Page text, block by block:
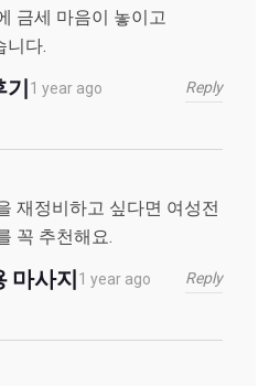
금세 마음이 놓이고
니다.
기1 year ago Reply
재정비하고 싶다면 여성전
꼭 추천해요.
마사지1 year ago Reply